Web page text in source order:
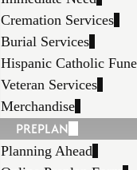
Cremation Services
Burial Services
Hispanic Catholic
Veteran Services
Merchandise
PREPLAN
Planning Ahead